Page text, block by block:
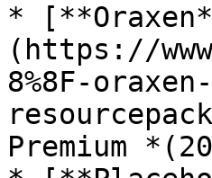
*
(https://
8%8F-
Premium